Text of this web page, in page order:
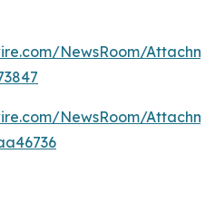
NewsRoom/
NewsRoom/